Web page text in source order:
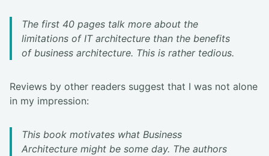
The first 40 pages talk more about the
limitations of IT architecture than the benefits
of business architecture. This is rather tedious.
Reviews by other readers suggest that I was not alone
in my impression:
This book motivates what Business
Architecture might be some day. The authors